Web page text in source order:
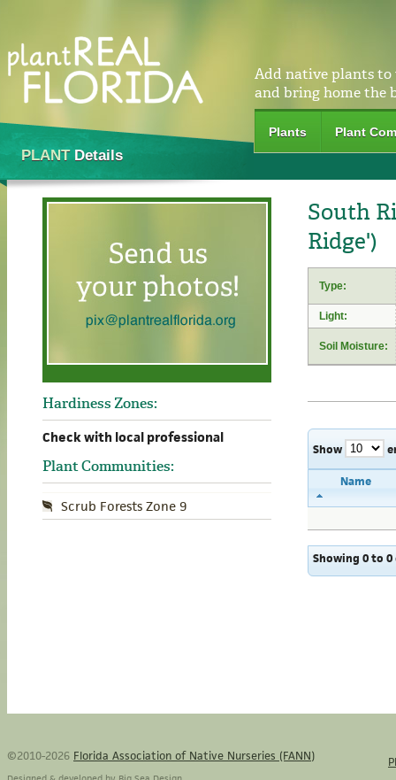
Add native plants to
and bring home the
Plants Plant
PLANTDetails
Hardiness Zones:
Check with local professional
Plant Communities:
Scrub Forests Zone 9
South
Ridge')
Type:
Light:
Soil Moisture:
Show
Name
Showing 0 to
©2010-2026 Florida Association of Native Nurseries (FANN)